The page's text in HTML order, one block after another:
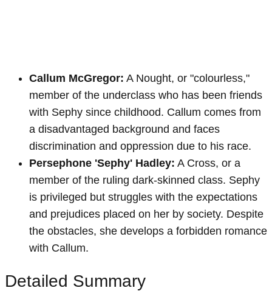
Callum McGregor: A Nought, or "colourless,"
member of the underclass who has been friends
with Sephy since childhood. Callum comes from
a disadvantaged background and faces
discrimination and oppression due to his race.
Persephone 'Sephy' Hadley: A Cross, or a
member of the ruling dark-skinned class. Sephy
is privileged but struggles with the expectations
and prejudices placed on her by society. Despite
the obstacles, she develops a forbidden romance
with Callum.
Detailed Summary